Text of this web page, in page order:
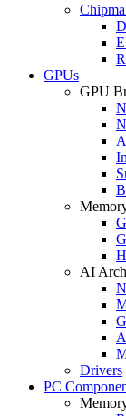
GPUs
GPU
AI
Drivers
PC